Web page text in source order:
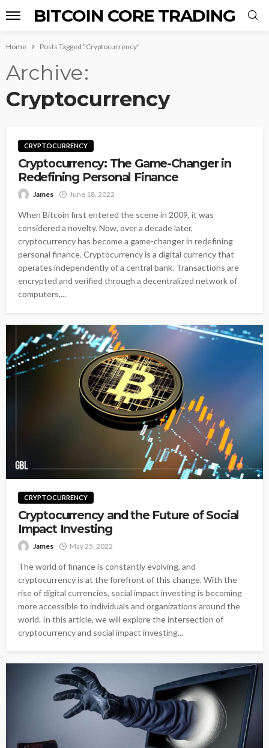
BITCOIN CORE TRADING
Home Posts Tagged "Cryptocurrency"
Archive
Cryptocurrency
CRYPTOCURRENCY
Cryptocurrency: The Game-Changer in
Redefining Personal Finance
James June 18, 2022
When Bitcoin first entered the scene in 2009, it was
considered a novelty. Now, over a decade later,
cryptocurrency has become a game-changer in redefining
personal finance. Cryptocurrency is a digital currency that
operates independently of a central bank. Transactions are
encrypted and verified through a decentralized network of
computers,...
CRYPTOCURRENCY
Cryptocurrency and the Future of Social
Impact Investing
James May 25, 2022
The world of finance is constantly evolving, and
cryptocurrency is at the forefront of this change. With the
rise of digital currencies, social impact investing is becoming
more accessible to individuals and organizations around the
world. In this article, we will explore the intersection of
cryptocurrency and social impact investing...